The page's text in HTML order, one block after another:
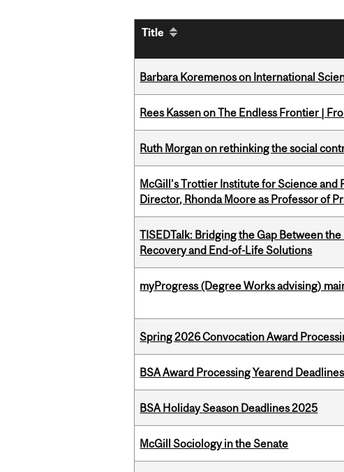
Title
Barbara Koremenos on International
Rees Kassen on The Endless Frontier |
Ruth Morgan on rethinking the social
McGill’s Trottier Institute for Science and
Director, Rhonda Moore as Professor of
TISEDTalk: Bridging the Gap Between
Recovery and End-of-Life Solutions
myProgress (Degree Works advising)
Spring 2026 Convocation Award
BSA Award Processing Yearend
BSA Holiday Season Deadlines 2025
McGill Sociology in the Senate